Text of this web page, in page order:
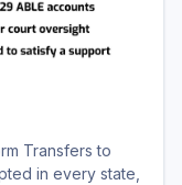
Transfers to
in every state,